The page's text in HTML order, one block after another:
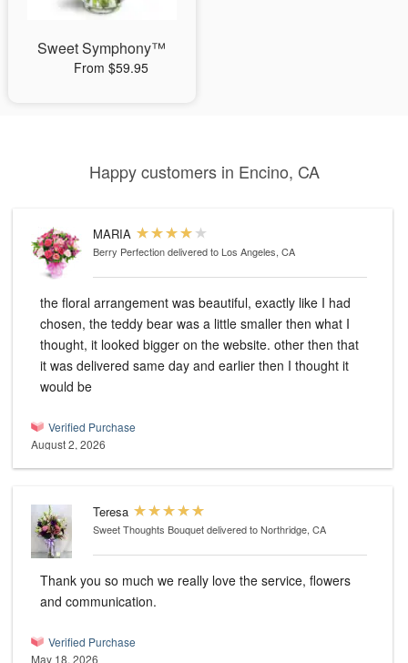
Sweet Symphony™
From $59.95
Happy customers in Encino, CA
MARIA
Berry Perfectiondelivered to Los Angeles, CA
the floral arrangement was beautiful, exactly like I had
chosen, the teddy bear was a little smaller then what I
thought, it looked bigger on the website. other then that
it was delivered same day and earlier then I thought it
would be
Verified Purchase
August 2, 2026
Teresa
Sweet Thoughts Bouquetdelivered to Northridge, CA
Thank you so much we really love the service, flowers
and communication.
Verified Purchase
May 18, 2026